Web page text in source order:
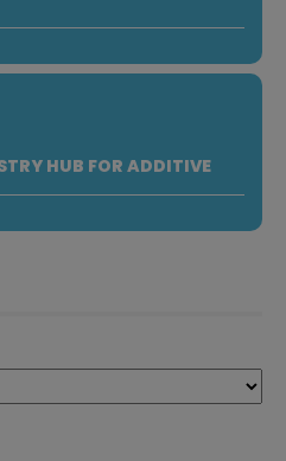
HUB FOR ADDITIVE